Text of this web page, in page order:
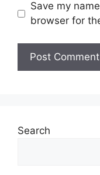
Save my
browser for
Search